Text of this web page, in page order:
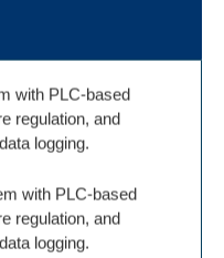
with PLC-based
regulation, and
logging.
with PLC-based
regulation, and
logging.